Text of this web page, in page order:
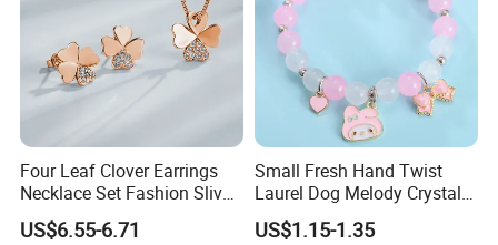
Four Leaf Clover Earrings
Necklace Set Fashion Sliver
Jewelry
US$6.55-6.71
Small Fresh Hand Twist
Laurel Dog Melody Crystal
Beaded Bracelet
US$1.15-1.35